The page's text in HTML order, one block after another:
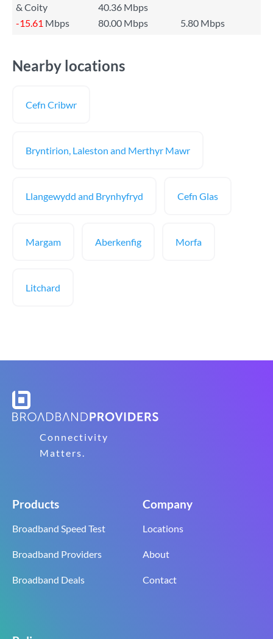
& Coity
40.36 Mbps
-15.61 Mbps 80.00 Mbps 5.80 Mbps
Nearby locations
Cefn Cribwr
Bryntirion, Laleston and Merthyr Mawr
Llangewydd and Brynhyfryd Cefn Glas
Margam Aberkenfig Morfa
Litchard
Connectivity
Matters.
Products
Broadband Speed Test
Broadband Providers
Broadband Deals
Company
Locations
About
Contact